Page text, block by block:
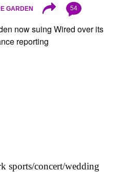
GARDEN 54
sports/concert/wedding